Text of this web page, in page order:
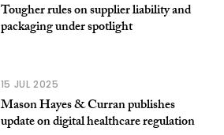
Tougher rules on supplier liability and
packaging under spotlight
15 JUL 2025
Mason Hayes & Curran publishes
update on digital healthcare regulation